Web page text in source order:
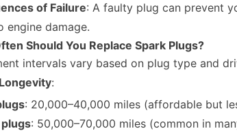
of Failure: A faulty plug can prevent
engine damage.
Should You Replace Spark Plugs?
intervals vary based on plug type and
:
: 20,000–40,000 miles (affordable but
: 50,000–70,000 miles (common in